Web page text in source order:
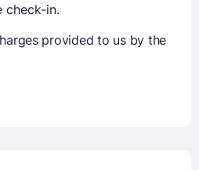
check-in.
provided to us by the